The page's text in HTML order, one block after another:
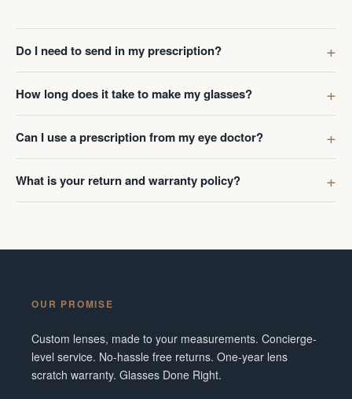
Do I need to send in my prescription?
How long does it take to make my glasses?
Can I use a prescription from my eye doctor?
What is your return and warranty policy?
OUR PROMISE
Custom lenses, made to your measurements. Concierge-
level service. No-hassle free returns. One-year lens
scratch warranty. Glasses Done Right.